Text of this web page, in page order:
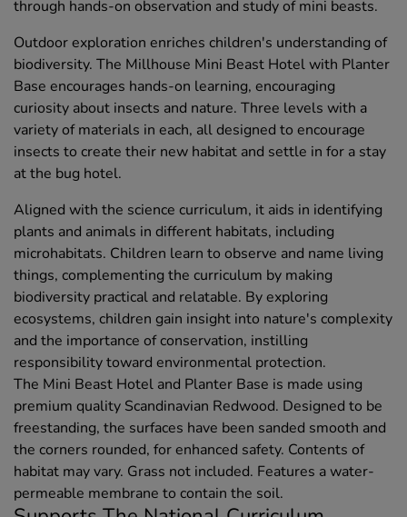
through hands-on observation and study of mini beasts.
Outdoor exploration enriches children's understanding of
biodiversity. The Millhouse Mini Beast Hotel with Planter
Base encourages hands-on learning, encouraging
curiosity about insects and nature. Three levels with a
variety of materials in each, all designed to encourage
insects to create their new habitat and settle in for a stay
at the bug hotel.
Aligned with the science curriculum, it aids in identifying
plants and animals in different habitats, including
microhabitats. Children learn to observe and name living
things, complementing the curriculum by making
biodiversity practical and relatable. By exploring
ecosystems, children gain insight into nature's complexity
and the importance of conservation, instilling
responsibility toward environmental protection.
The Mini Beast Hotel and Planter Base is made using
premium quality Scandinavian Redwood. Designed to be
freestanding, the surfaces have been sanded smooth and
the corners rounded, for enhanced safety. Contents of
habitat may vary. Grass not included. Features a water-
permeable membrane to contain the soil.